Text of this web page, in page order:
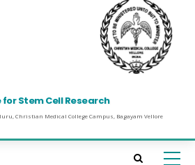
Stem Cell Research
Christian Medical College Campus, Bagayam Vellore